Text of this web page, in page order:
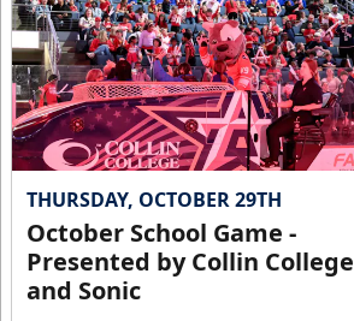
THURSDAY, OCTOBER 29TH
October School Game -
Presented by Collin College
and Sonic